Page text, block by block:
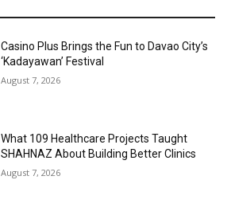
Casino Plus Brings the Fun to Davao City’s
‘Kadayawan’ Festival
August 7, 2026
What 109 Healthcare Projects Taught
SHAHNAZ About Building Better Clinics
August 7, 2026